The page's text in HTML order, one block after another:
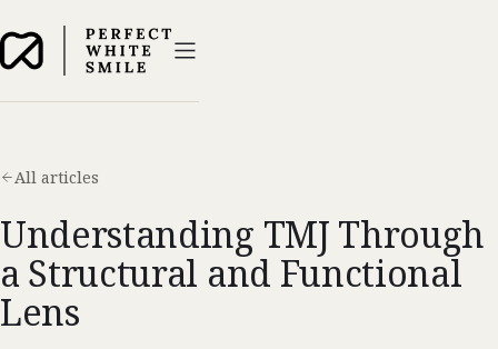
All articles
Understanding TMJ Through
a Structural and Functional
Lens